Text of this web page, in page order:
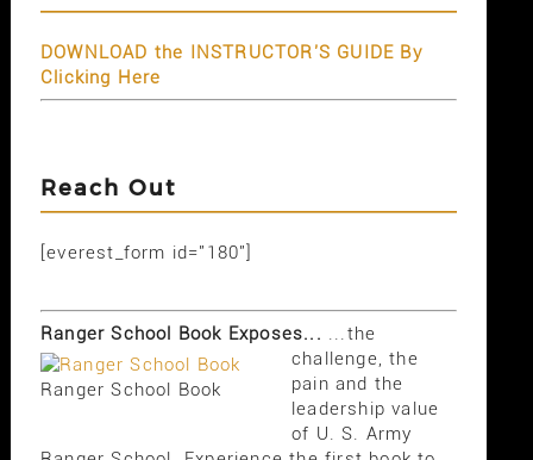
DOWNLOAD the INSTRUCTOR'S GUIDE By
Clicking Here
Reach Out
[everest_form id="180"]
Ranger School Book Exposes...
Ranger School Book
...the
challenge, the
pain and the
leadership value
of U. S. Army